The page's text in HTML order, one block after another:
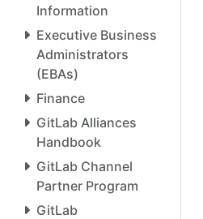
Information
Executive Business
Administrators
(EBAs)
Finance
GitLab Alliances
Handbook
GitLab Channel
Partner Program
GitLab